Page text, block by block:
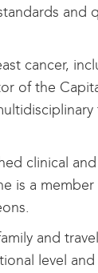
and
cancer,
of the
clinical
is a
and
level